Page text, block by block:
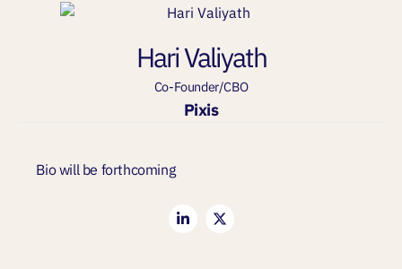
Hari Valiyath
Co-Founder/CBO
Pixis
Bio will be forthcoming